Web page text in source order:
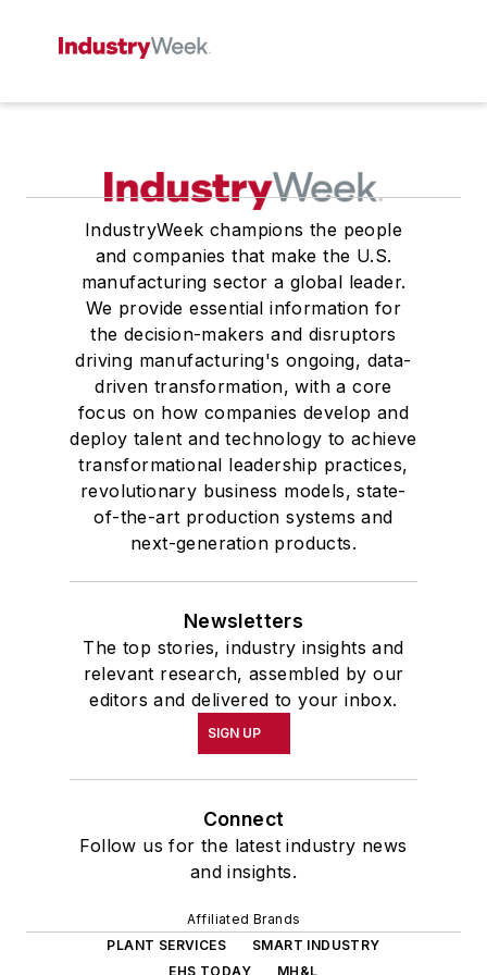
IndustryWeek champions the people
and companies that make the U.S.
manufacturing sector a global leader.
We provide essential information for
the decision-makers and disruptors
driving manufacturing's ongoing, data-
driven transformation, with a core
focus on how companies develop and
deploy talent and technology to achieve
transformational leadership practices,
revolutionary business models, state-
of-the-art production systems and
next-generation products.
Newsletters
The top stories, industry insights and
relevant research, assembled by our
editors and delivered to your inbox.
SIGN UP
Connect
Follow us for the latest industry news
and insights.
Affiliated Brands
PLANT SERVICES
SMART INDUSTRY
EHS TODAY
MH&L